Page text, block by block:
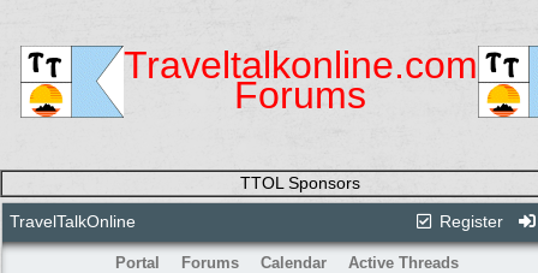
Traveltalkonline.com
Forums
TTOL Sponsors
Register
TravelTalkOnline
Portal Forums Calendar Active Threads